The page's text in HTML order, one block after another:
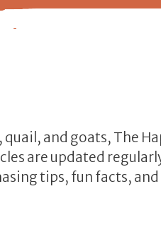
and goats, The
are updated
tips, fun facts,